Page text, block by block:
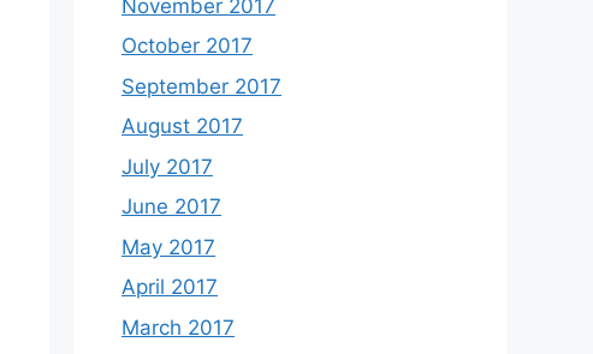
November 2017
October 2017
September 2017
August 2017
July 2017
June 2017
May 2017
April 2017
March 2017